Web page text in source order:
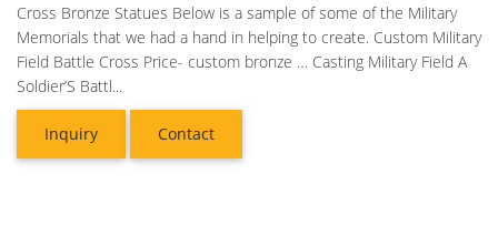
Cross Bronze Statues Below is a sample of some of the Military
Memorials that we had a hand in helping to create. Custom Military
Field Battle Cross Price- custom bronze … Casting Military Field A
Soldier’S Battl...
Inquiry Contact